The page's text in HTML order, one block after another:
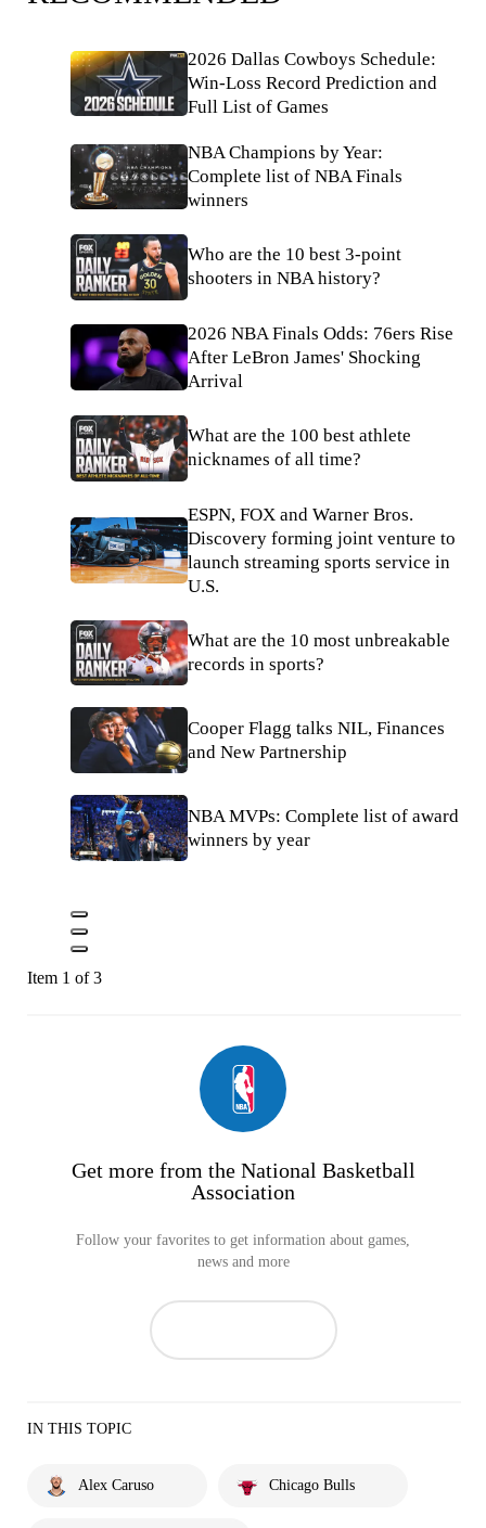
2026 Dallas Cowboys Schedule:
Win-Loss Record Prediction and
Full List of Games
NBA Champions by Year:
Complete list of NBA Finals
winners
Who are the 10 best 3-point
shooters in NBA history?
2026 NBA Finals Odds: 76ers Rise
After LeBron James' Shocking
Arrival
What are the 100 best athlete
nicknames of all time?
ESPN, FOX and Warner Bros.
Discovery forming joint venture to
launch streaming sports service in
U.S.
What are the 10 most unbreakable
records in sports?
Cooper Flagg talks NIL, Finances
and New Partnership
NBA MVPs: Complete list of award
winners by year
Item 1 of 3
Get more from the National Basketball
Association
Follow your favorites to get information about games,
news and more
IN THIS TOPIC
Alex Caruso Chicago Bulls